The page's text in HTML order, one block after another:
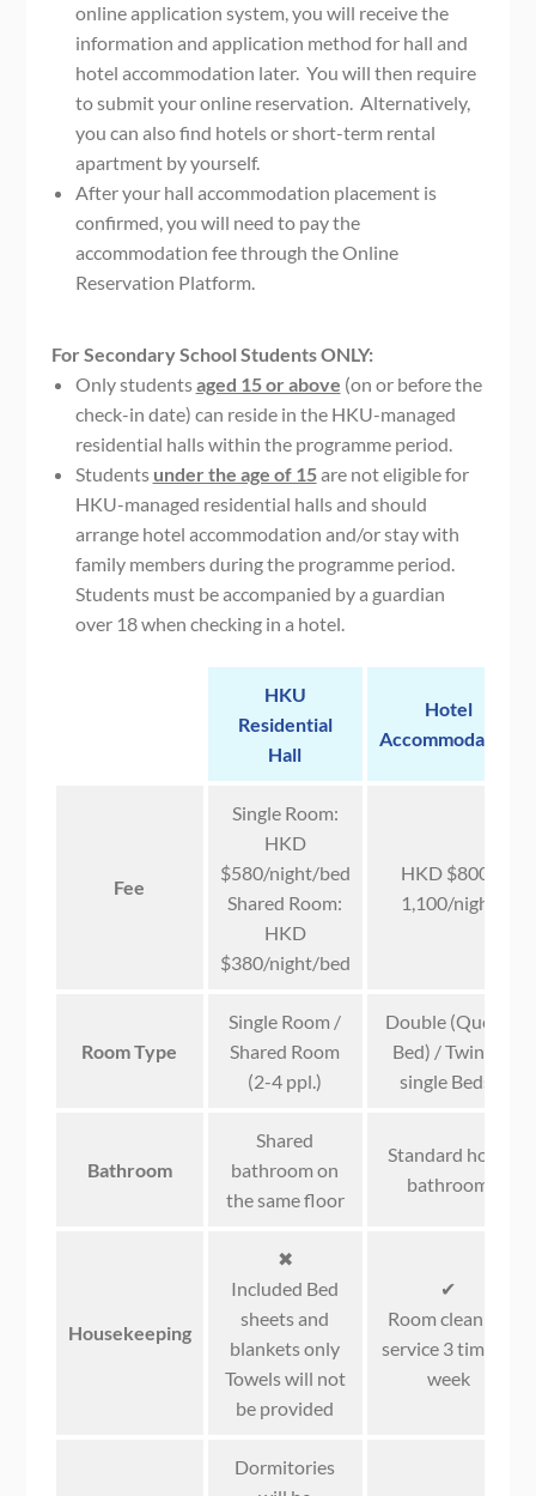
online application system, you will receive the
information and application method for hall and
hotel accommodation later. You will then require
to submit your online reservation. Alternatively,
you can also find hotels or short-term rental
apartment by yourself.
After your hall accommodation placement is
confirmed, you will need to pay the
accommodation fee through the Online
Reservation Platform.
For Secondary School Students ONLY:
Only studentsaged 15 or above (on or before the
check-in date) can reside in the HKU-managed
residential halls within the programme period.
Students under the age of 15are not eligible for
HKU-managed residential halls and should
arrange hotel accommodation and/or stay with
family members during the programme period.
Students must be accompanied by a guardian
over 18 when checking in a hotel.
HKU
Residential
Hall
Hotel
Accommodation
Fee
Single Room:
HKD
$580/night/bed
Shared Room:
HKD
$380/night/bed
HKD $800-
1,100/night
Room Type
Single Room /
Shared Room
(2-4 ppl.)
Double (Queen
Bed) / Twin (2
single Beds)
Bathroom
Shared
bathroom on
the same floor
Standard hotel
bathroom
Housekeeping
✖
Included Bed
sheets and
blankets only
Towels will not
be provided
✔
Room cleaning
service 3 times a
week
Dormitories